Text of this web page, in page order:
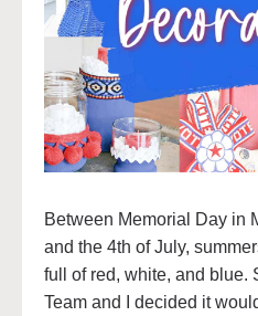
Between Memorial Day in
and the 4th of July,
full of red, white, and blue.
Team and I decided it